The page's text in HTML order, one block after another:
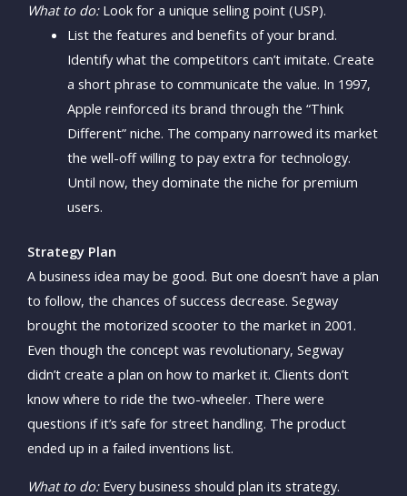
What to do:Look for a unique selling point (USP).
List the features and benefits of your brand.
Identify what the competitors can’t imitate. Create
a short phrase to communicate the value. In 1997,
Apple reinforced its brand through the “Think
Different” niche. The company narrowed its market
the well-off willing to pay extra for technology.
Until now, they dominate the niche for premium
users.
Strategy Plan
A business idea may be good. But one doesn’t have a plan
to follow, the chances of success decrease. Segway
brought the motorized scooter to the market in 2001.
Even though the concept was revolutionary, Segway
didn’t create a plan on how to market it. Clients don’t
know where to ride the two-wheeler. There were
questions if it’s safe for street handling. The product
ended up in a failed inventions list.
What to do:Every business should plan its strategy.